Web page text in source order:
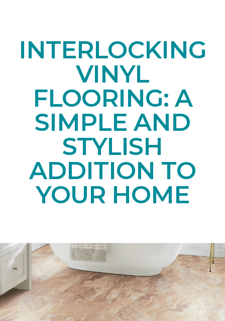
INTERLOCKING
VINYL
FLOORING: A
SIMPLE AND
STYLISH
ADDITION TO
YOUR HOME